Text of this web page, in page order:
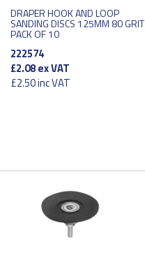
DRAPER HOOK AND LOOP
SANDING DISCS 125MM 80 GRIT
PACK OF 10
222574
£2.08ex VAT
£2.50inc VAT